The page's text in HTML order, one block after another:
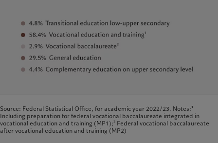
Source: Federal Statistical Office, for academic year 2022/23. Notes:¹
Including preparation for federal vocational baccalaureate integrated in
vocational education and training (MP1);² Federal vocational baccalaureate
after vocational education and training (MP2)